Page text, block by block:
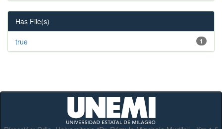
Has File(s)
1
true